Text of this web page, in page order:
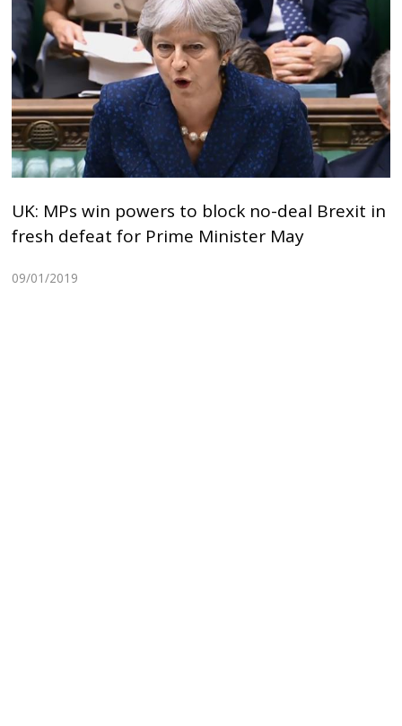
UK: MPs win powers to block no-deal Brexit in
fresh defeat for Prime Minister May
09/01/2019